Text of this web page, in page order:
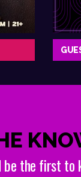
the first to